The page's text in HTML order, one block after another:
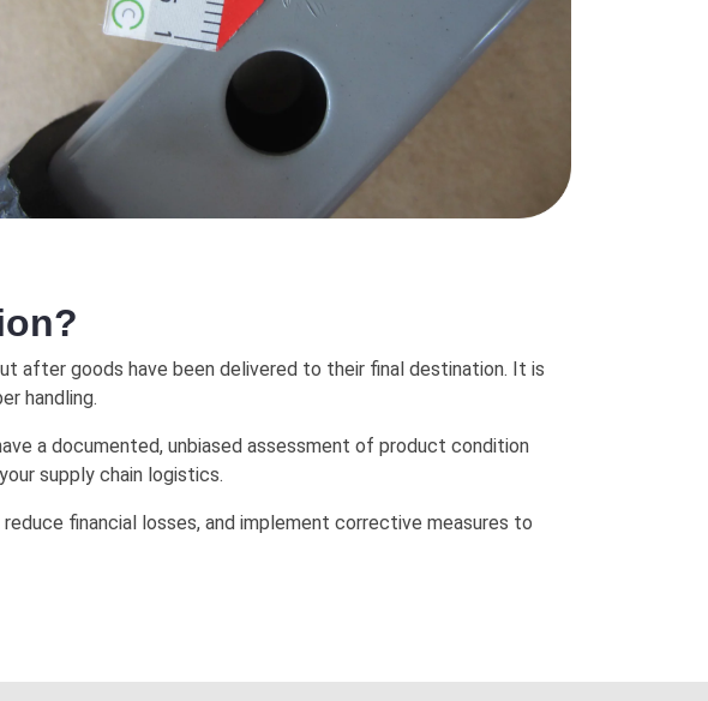
after goods have been delivered to their final destination. It is
handling.
a documented, unbiased assessment of product condition
supply chain logistics.
financial losses, and implement corrective measures to